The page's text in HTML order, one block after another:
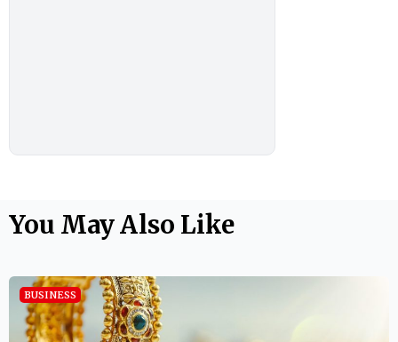
You May Also Like
BUSINESS